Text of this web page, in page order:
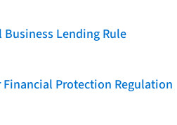
Lending Rule
Protection Regulation